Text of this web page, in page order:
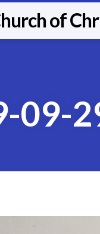
of
09-